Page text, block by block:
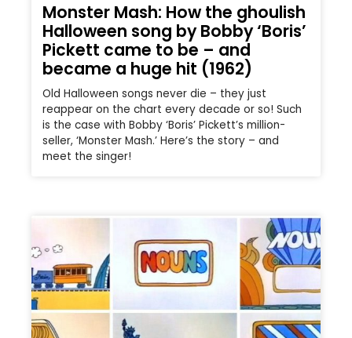
Monster Mash: How the ghoulish
Halloween song by Bobby ‘Boris’
Pickett came to be – and
became a huge hit (1962)
Old Halloween songs never die – they just
reappear on the chart every decade or so! Such
is the case with Bobby ‘Boris’ Pickett’s million-
seller, ‘Monster Mash.’ Here’s the story – and
meet the singer!